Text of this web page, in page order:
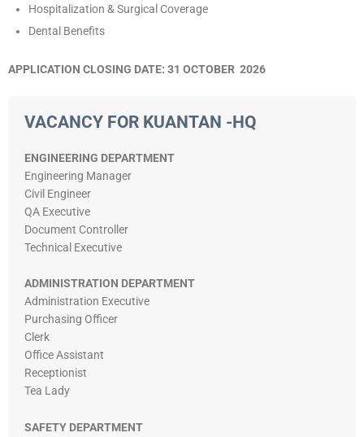
Hospitalization & Surgical Coverage
Dental Benefits
APPLICATION CLOSING DATE: 31 OCTOBER 2026
VACANCY FOR KUANTAN -HQ
ENGINEERING DEPARTMENT
Engineering Manager
Civil Engineer
QA Executive
Document Controller
Technical Executive
ADMINISTRATION DEPARTMENT
Administration Executive
Purchasing Officer
Clerk
Office Assistant
Receptionist
Tea Lady
SAFETY DEPARTMENT